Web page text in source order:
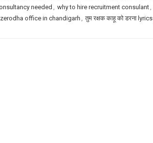
needed , why to hire recruitment consulant,
zerodha office in chandigarh , तुम रक्षक काहू को डरना lyrics